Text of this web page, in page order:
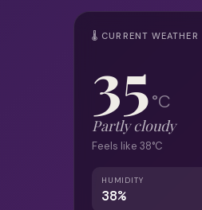
🌡 CURRENT WEATHER
35°C
Partly cloudy
Feels like 38°C
HUMIDITY
38%